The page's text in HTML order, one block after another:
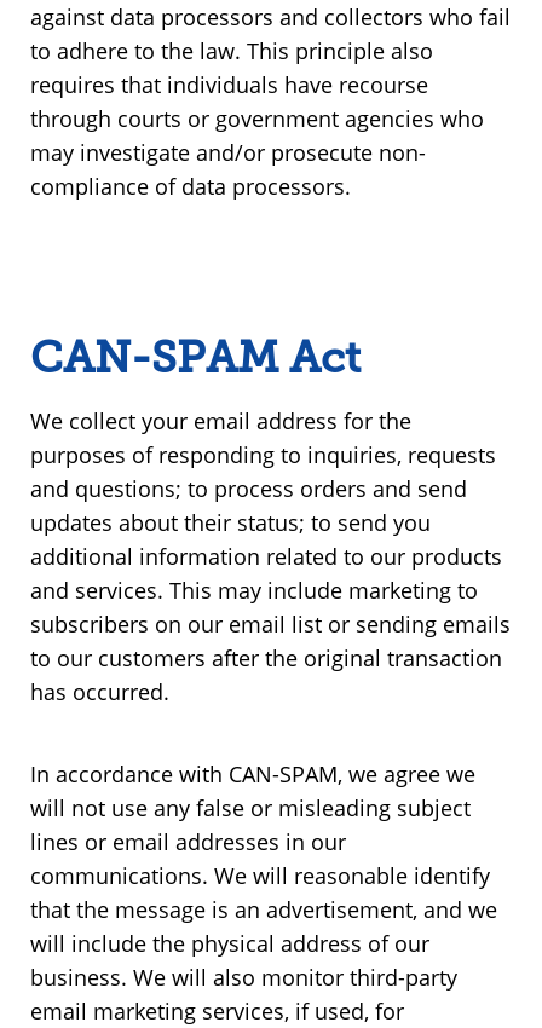
against data processors and collectors who fail
to adhere to the law. This principle also
requires that individuals have recourse
through courts or government agencies who
may investigate and/or prosecute non-
compliance of data processors.
CAN-SPAM Act
We collect your email address for the
purposes of responding to inquiries, requests
and questions; to process orders and send
updates about their status; to send you
additional information related to our products
and services. This may include marketing to
subscribers on our email list or sending emails
to our customers after the original transaction
has occurred.
In accordance with CAN-SPAM, we agree we
will not use any false or misleading subject
lines or email addresses in our
communications. We will reasonable identify
that the message is an advertisement, and we
will include the physical address of our
business. We will also monitor third-party
email marketing services, if used, for